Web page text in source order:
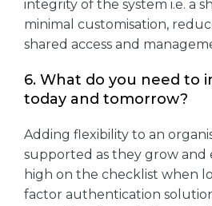
integrity of the system i.e. a
minimal customisation,
shared access and
6. What do you need to
today and tomorrow?
Adding flexibility to an
supported as they grow and
high on the checklist when
factor authentication